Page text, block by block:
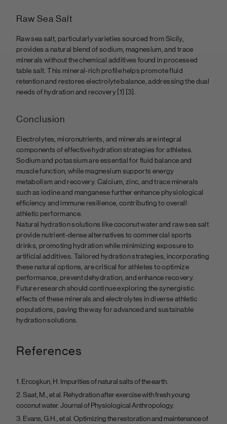
Raw Sea Salt
Raw sea salt, particularly varieties sourced from Sicily,
provides a natural blend of sodium, magnesium, and trace
minerals without the chemical additives found in processed
table salt. This mineral-rich profile helps promote fluid
retention and restores electrolyte balance, addressing the dual
needs of hydration and recovery[1] [3].
Conclusion
Electrolytes, micronutrients, and minerals are integral
components of effective hydration strategies for athletes.
Sodium and potassium are essential for fluid balance and
muscle function, while magnesium supports energy
metabolism and recovery. Calcium, zinc, and trace minerals
such as iodine and manganese further enhance physiological
efficiency and immune resilience, contributing to overall
athletic performance.
Natural hydration solutions like coconut water and raw sea salt
provide nutrient-dense alternatives to commercial sports
drinks, promoting hydration while minimizing exposure to
artificial additives. Tailored hydration strategies, incorporating
these natural options, are critical for athletes to optimize
performance, prevent dehydration, and enhance recovery.
Future research should continue exploring the synergistic
effects of these minerals and electrolytes in diverse athletic
populations, paving the way for advanced and sustainable
hydration solutions.
References
Ercoşkun, H. Impurities of natural salts of the earth.
Saat, M., et al. Rehydration after exercise with fresh young
coconut water. Journal of Physiological Anthropology.
Evans, G.H., et al. Optimizing the restoration and maintenance of